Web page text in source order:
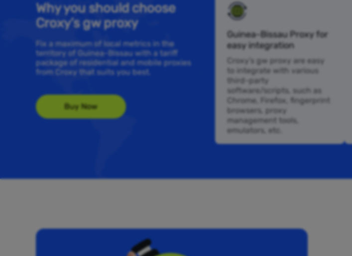
Why you should choose
Croxy’s gw proxy
Fix a maximum of local metrics in the
territory of Guinea-Bissau with a tariff
package of residential and mobile proxies
from Croxy that suits you best.
Buy Now
Guinea-Bissau Proxy for
easy integration
Croxy’s gw proxy are easy
to integrate with various
third-party
software/scripts, such as
Chrome, Firefox, fingerprint
browsers, proxy
management tools,
emulators, etc.